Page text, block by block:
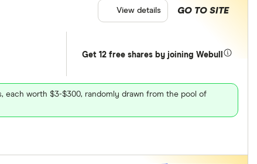
Get 12 free shares by joining Webull
each worth $3-$300, randomly drawn from the pool of
GO TO SITE
View details